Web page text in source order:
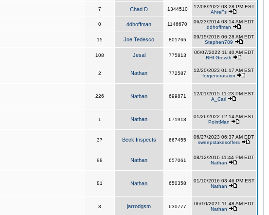
7 Chad D 1344510
12/08/2022 03:28 PM EST
AhreFs
0 ddhoffman 1146670
06/23/2014 03:14 AM EDT
ddhoffman
15 Joe Tedesco 801765
09/15/2018 06:28 AM EDT
Stephen789
108 Jesal 775813
06/07/2022 11:40 AM EDT
RHI Growth
2 Nathan 772587
12/20/2023 01:17 AM EST
forgenerataion
226 Nathan 699871
12/01/2015 11:23 PM EST
A_Carl
1 Nathan 671918
01/26/2022 12:14 AM EST
PointMan
37 Beck Inspects 667455
06/27/2023 06:37 AM EDT
sweepstakesoffers
98 Nathan 657061
08/12/2016 11:44 PM EDT
Nathan
81 Nathan 650358
01/10/2016 03:46 PM EST
Nathan
3 jarrodgsm 630777
06/10/2021 11:48 AM EDT
Nathan